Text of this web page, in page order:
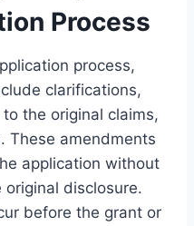
Process
process,
clarifications,
the original claims,
These amendments
application without
disclosure.
before the grant or